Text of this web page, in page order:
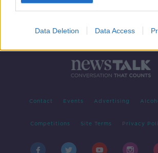
Data Deletion Data Access
Contact Events Advertising
Competitions Site Terms Privacy